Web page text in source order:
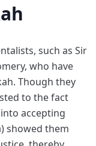
such as Sir
who have
Though they
to the fact
accepting
showed them